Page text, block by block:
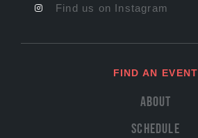
Find us on Instagram
FIND AN EVENT
About
Schedule